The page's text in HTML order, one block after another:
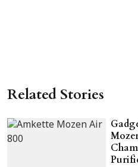
Related Stories